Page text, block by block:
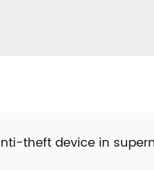
theft device in